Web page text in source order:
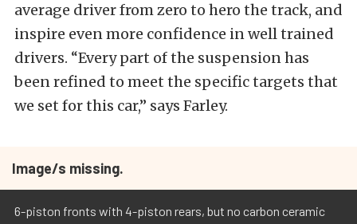
average driver from zero to hero the track, and
inspire even more confidence in well trained
drivers. “Every part of the suspension has
been refined to meet the specific targets that
we set for this car,” says Farley.
Image/s missing.
6-piston fronts with 4-piston rears, but no carbon ceramic